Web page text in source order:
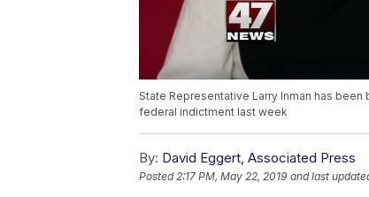
State Representative Larry Inman has
federal indictment last week
By: David Eggert, Associated Press
Posted2:17 PM, May 22, 2019 and last